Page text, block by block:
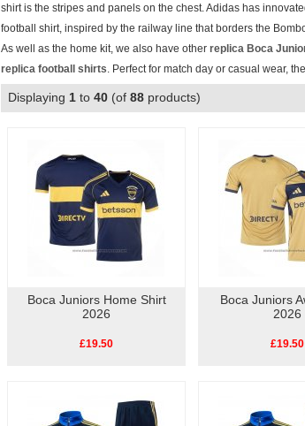
shirt is the stripes and panels on the chest. Adidas has
football shirt, inspired by the railway line that borders the
As well as the home kit, we also have other replica Boca
replica football shirts. Perfect for match day or casual wear,
Displaying 1 to 40 (of 88 products)
Boca Juniors Home Shirt
2026
£19.50
Boca Juniors
2026
£19.50